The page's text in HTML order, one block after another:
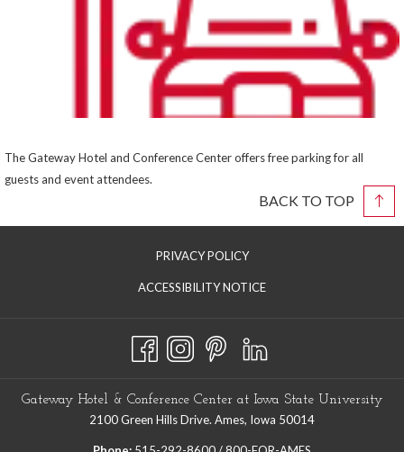
The Gateway Hotel and Conference Center offers free parking for all
guests and event attendees.
BACK TO TOP
PRIVACY POLICY
ACCESSIBILITY NOTICE
Gateway Hotel & Conference Center at Iowa State University
2100 Green Hills Drive. Ames, Iowa 50014